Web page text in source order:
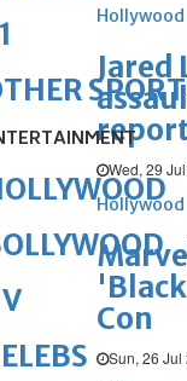
Hollywood
Jared
Wed, 29
Hollywood
Con
Sun, 26 Jul